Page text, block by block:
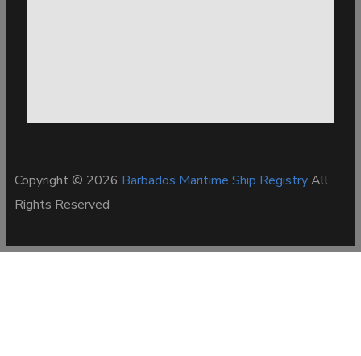
Copyright © 2026 Barbados Maritime Ship RegistryAll
Rights Reserved